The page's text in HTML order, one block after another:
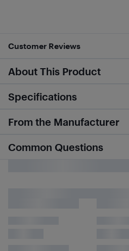
Customer Reviews
About This Product
Specifications
From the Manufacturer
Common Questions